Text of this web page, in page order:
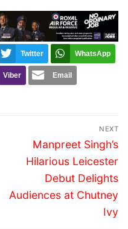
Twitter WhatsApp
Viber Email
NEXT
Next
post:
Manpreet Singh’s
Hilarious Leicester
Debut Delights
Audiences at Chutney
Ivy